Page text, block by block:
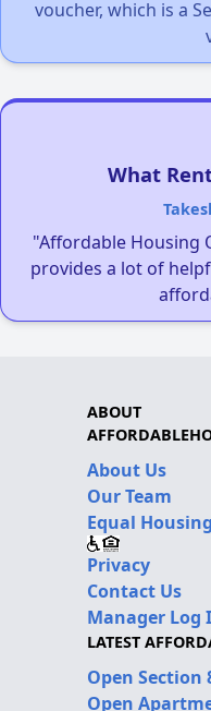
voucher, which is a
What
"Affordable Housing
provides a lot of
ABOUT
About Us
Our Team
Equal Housing
Privacy
Contact Us
Manager Log
LATEST
Open Section
Open